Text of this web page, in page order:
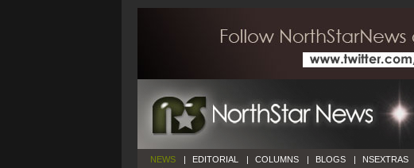
NEWS | EDITORIAL | COLUMNS | BLOGS | NSEXTRAS